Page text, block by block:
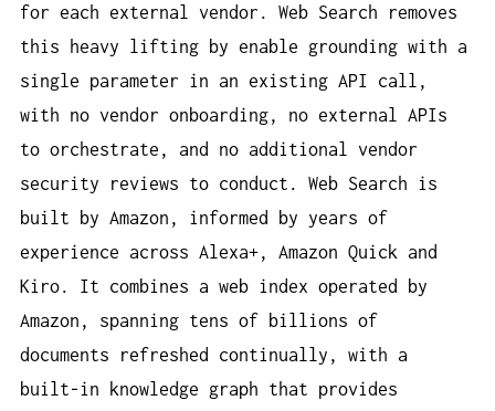
for each external vendor. Web Search removes
this heavy lifting by enable grounding with a
single parameter in an existing API call,
with no vendor onboarding, no external APIs
to orchestrate, and no additional vendor
security reviews to conduct. Web Search is
built by Amazon, informed by years of
experience across Alexa+, Amazon Quick and
Kiro. It combines a web index operated by
Amazon, spanning tens of billions of
documents refreshed continually, with a
built-in knowledge graph that provides